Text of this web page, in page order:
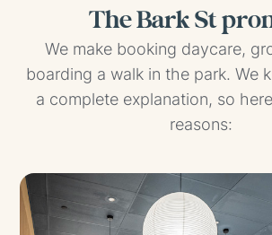
The Bark St
We make booking daycare,
boarding a walk in the park. We
a complete explanation, so
reasons: